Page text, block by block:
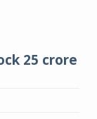
25 crore